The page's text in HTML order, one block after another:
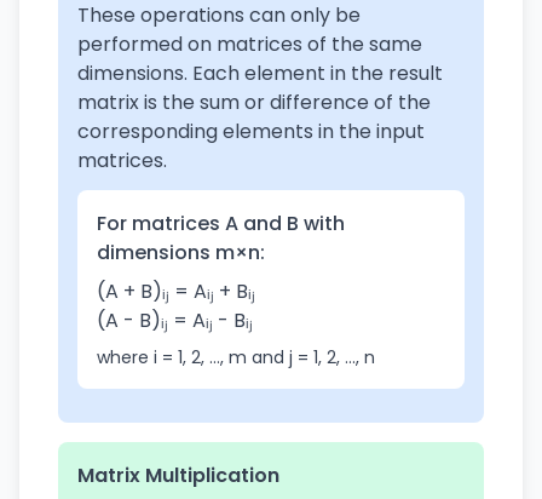
These operations can only be
performed on matrices of the same
dimensions. Each element in the result
matrix is the sum or difference of the
corresponding elements in the input
matrices.
For matrices A and B with
dimensions m×n:
(A + B)ᵢⱼ = Aᵢⱼ + Bᵢⱼ
(A - B)ᵢⱼ = Aᵢⱼ - Bᵢⱼ
where i = 1, 2, ..., m and j = 1, 2, ..., n
Matrix Multiplication